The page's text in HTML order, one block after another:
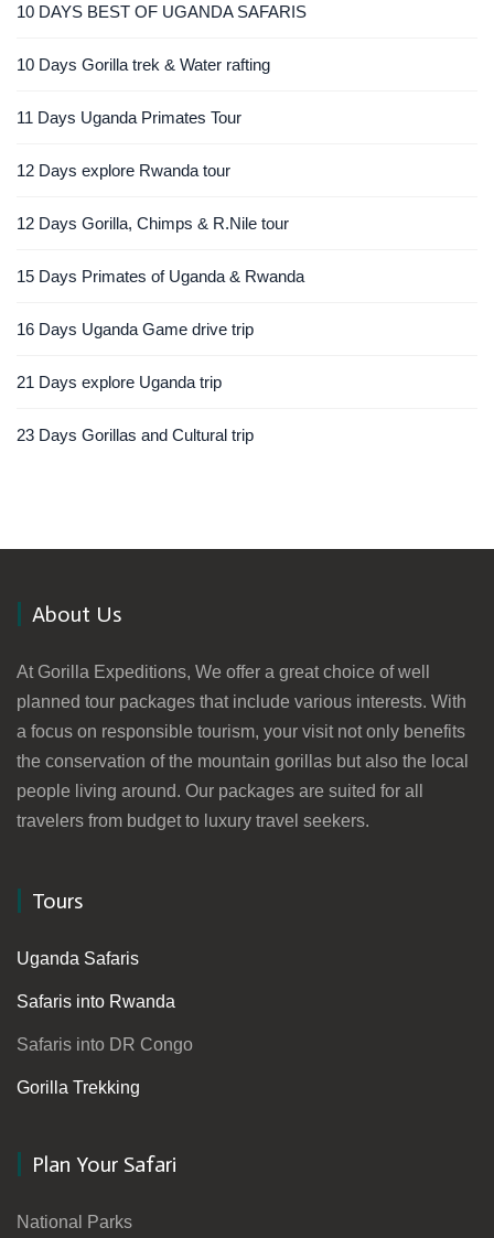
10 DAYS BEST OF UGANDA SAFARIS
10 Days Gorilla trek & Water rafting
11 Days Uganda Primates Tour
12 Days explore Rwanda tour
12 Days Gorilla, Chimps & R.Nile tour
15 Days Primates of Uganda & Rwanda
16 Days Uganda Game drive trip
21 Days explore Uganda trip
23 Days Gorillas and Cultural trip
About Us
At Gorilla Expeditions, We offer a great choice of well
planned tour packages that include various interests. With
a focus on responsible tourism, your visit not only benefits
the conservation of the mountain gorillas but also the local
people living around. Our packages are suited for all
travelers from budget to luxury travel seekers.
Tours
Uganda Safaris
Safaris into Rwanda
Safaris into DR Congo
Gorilla Trekking
Plan Your Safari
National Parks